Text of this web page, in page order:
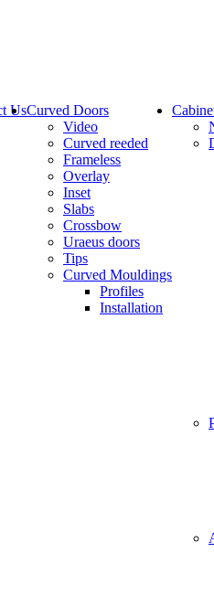
UsCurved Doors
Video
Curved reeded
Frameless
Overlay
Inset
Slabs
Crossbow
Uraeus doors
Tips
Curved Mouldings
Profiles
Installation